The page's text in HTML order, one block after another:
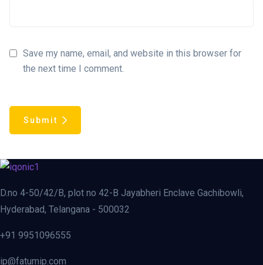
Save my name, email, and website in this browser for
the next time I comment.
Submit
D.no 4-50/42/B, plot no 42-B Jayabheri Enclave Gachibowli,
Hyderabad, Telangana - 500032
+91 9951096555
ip@fatumip.com